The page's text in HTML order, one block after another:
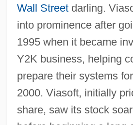
Wall Streetdarling.
into prominence after
1995 when it became
Y2K business, helping
prepare their systems
2000. Viasoft, initially
share, saw its stock